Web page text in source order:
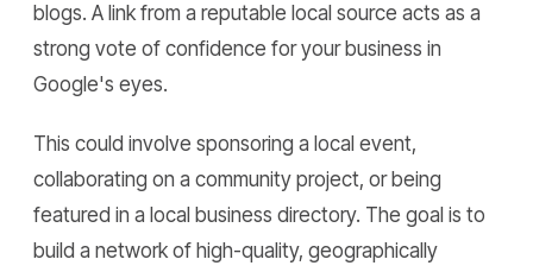
blogs. A link from a reputable local source acts as a
strong vote of confidence for your business in
Google's eyes.
This could involve sponsoring a local event,
collaborating on a community project, or being
featured in a local business directory. The goal is to
build a network of high-quality, geographically